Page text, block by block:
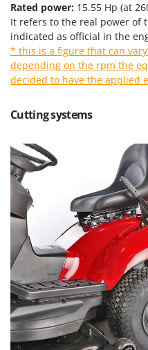
Tractor-mounted
Tractor-mounted
Tractor-Mounted
Transfer Pumps
Turf Cutters
V
Vacuum Cleaners -
Vacuum Sealers
W
Water Pumps
Welding Machines
Wet & Dry Vacuum
Wheeled Leaf
Winches - Lifting Jacks
Window Cleaners
K
KAAZ
Karcher
Kasco
Keter
Komo
L
Lampacrescia - MGM
Landxcape
LAR Casalinghi
Lavor
Linea VZ
Lisam
Lotusgrill
Rated power: 15.55 Hp (at
It refers to the real power of
indicated as official in the
* this is a figure that can
depending on the rpm the
decided to have the applied
Cutting systems